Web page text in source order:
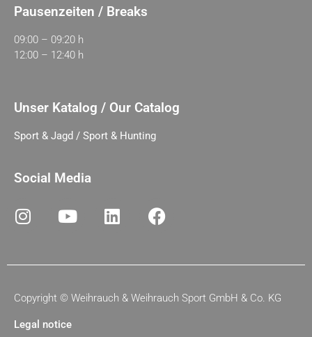
Pausenzeiten / Breaks
09:00 – 09:20 h
12:00 – 12:40 h
Unser Katalog / Our Catalog
Sport & Jagd / Sport & Hunting
Social Media
Copyright © Weihrauch & Weihrauch Sport GmbH & Co. KG
Legal notice